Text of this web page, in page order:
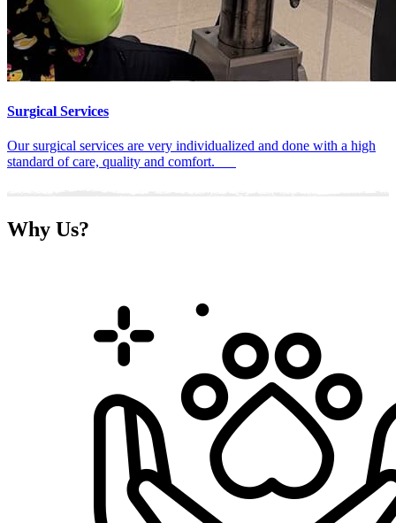
Surgical Services
Our surgical services are very individualized and done with a high
standard of care, quality and comfort.
Why Us?